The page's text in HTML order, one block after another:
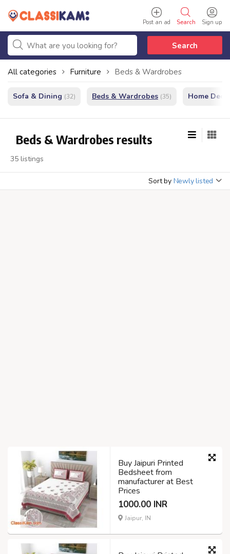
Sign up
Search
Post an ad
Search
All categories Furniture Beds & Wardrobes
Sofa & Dining (32) Beds & Wardrobes (35) Home
Beds & Wardrobes results
35 listings
Sort by Newly listed
Buy Jaipuri Printed
Bedsheet from
manufacturer at Best
Prices
1000.00 INR
Jaipur, IN